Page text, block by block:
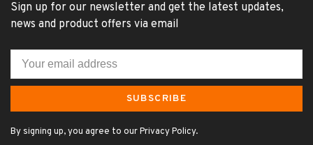
Sign up for our newsletter and get the latest updates,
news and product offers via email
SUBSCRIBE
By signing up, you agree to our Privacy Policy.